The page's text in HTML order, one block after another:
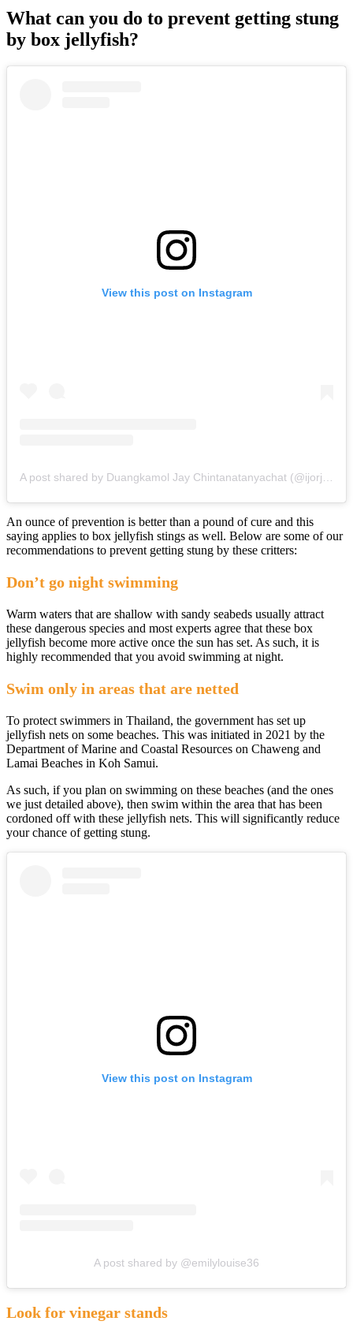
What can you do to prevent getting stung
by box jellyfish?
View this post on Instagram
An ounce of prevention is better than a pound of cure and this
saying applies to box jellyfish stings as well. Below are some of our
recommendations to prevent getting stung by these critters:
Don’t go night swimming
Warm waters that are shallow with sandy seabeds usually attract
these dangerous species and most experts agree that these box
jellyfish become more active once the sun has set. As such, it is
highly recommended that you avoid swimming at night.
Swim only in areas that are netted
To protect swimmers in Thailand, the government has set up
jellyfish nets on some beaches. This was initiated in 2021 by the
Department of Marine and Coastal Resources on Chaweng and
Lamai Beaches in Koh Samui.
As such, if you plan on swimming on these beaches (and the ones
we just detailed above), then swim within the area that has been
cordoned off with these jellyfish nets. This will significantly reduce
your chance of getting stung.
View this post on Instagram
A post shared by @emilylouise36
Look for vinegar stands